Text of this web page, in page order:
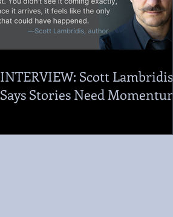
INTERVIEW: Scott Lambridis
Says Stories Need Momentum